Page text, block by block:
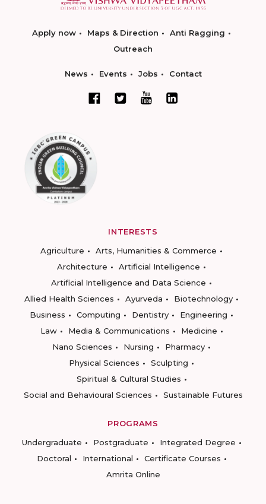
Apply now Maps & Direction
Anti Ragging
Outreach
News Events Jobs Contact
INTERESTS
Agriculture
Arts, Humanities & Commerce
Architecture
Artificial Intelligence
Artificial Intelligence and Data Science
Allied Health Sciences
Ayurveda
Biotechnology
Business
Computing Dentistry
Engineering
Law
Media & Communications
Medicine
Nano Sciences
Nursing
Pharmacy
Physical Sciences
Sculpting
Spiritual & Cultural Studies
Social and Behavioural Sciences
Sustainable Futures
PROGRAMS
Undergraduate
Postgraduate
Integrated Degree
Doctoral
International
Certificate Courses
Amrita Online